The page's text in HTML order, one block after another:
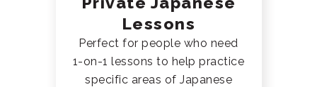
Lessons
Perfect for people who need
1-on-1 lessons to help practice
specific areas of Japanese